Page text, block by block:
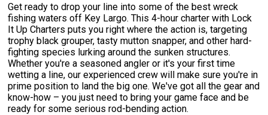
Get ready to drop your line into some of the best wreck
fishing waters off Key Largo. This 4-hour charter with Lock
It Up Charters puts you right where the action is, targeting
trophy black grouper, tasty mutton snapper, and other hard-
fighting species lurking around the sunken structures.
Whether you're a seasoned angler or it's your first time
wetting a line, our experienced crew will make sure you're in
prime position to land the big one. We've got all the gear and
know-how – you just need to bring your game face and be
ready for some serious rod-bending action.